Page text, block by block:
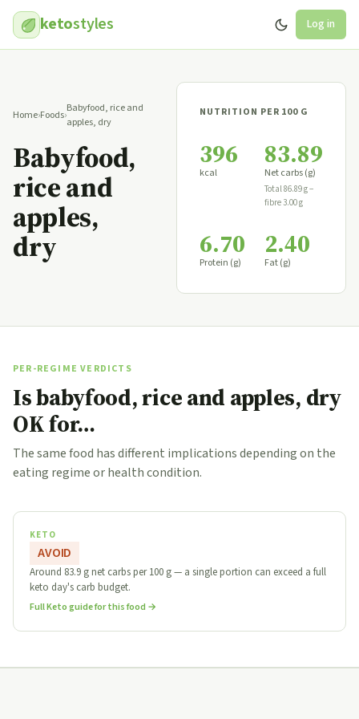
ketostyles Log in
Home›Foods›
Babyfood, rice and
apples, dry
Babyfood,
rice and
apples,
dry
NUTRITION PER 100 G
396
kcal
83.89
Net carbs (g)
Total 86.89 g −
fibre 3.00 g
6.70
Protein (g)
2.40
Fat (g)
PER-REGIME VERDICTS
Is babyfood, rice and apples, dry
OK for…
The same food has different implications depending on the
eating regime or health condition.
KETO
AVOID
Around 83.9 g net carbs per 100 g — a single portion can exceed a full
keto day's carb budget.
Full Keto guide for this food →